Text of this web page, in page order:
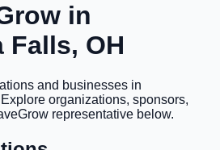
in
Falls, OH
and businesses in
Explore organizations, sponsors,
representative below.